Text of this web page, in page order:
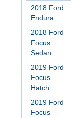
2018 Ford
Endura
2018 Ford
Focus
Sedan
2019 Ford
Focus
Hatch
2019 Ford
Focus